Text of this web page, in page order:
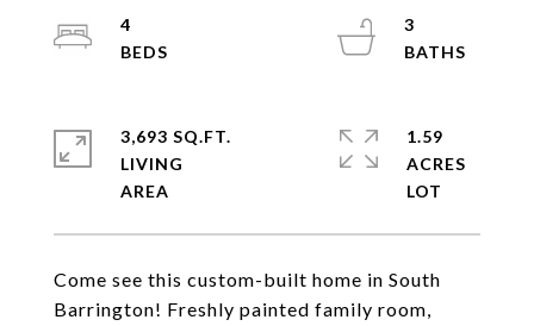
Come see this custom-built home in South
Barrington! Freshly painted family room,
4
3
3,693 SQ.FT.
LIVING
1.59
ACRES